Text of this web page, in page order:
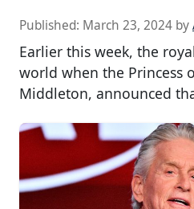
Published: March 23, 2024 by
Earlier this week, the
world when the Princess
Middleton, announced